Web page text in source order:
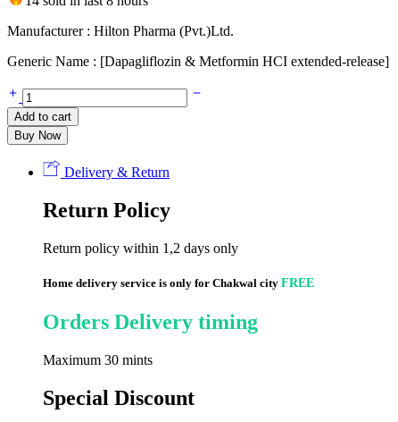
Manufacturer : Hilton Pharma (Pvt.)Ltd.
Generic Name : [Dapagliflozin & Metformin HCI extended-release]
Dapa-
Met
XR
5mg+1000mg
Tablets)
Add to cart
Buy Now
Delivery & Return
Return Policy
Return policy within 1,2 days only
Home delivery service is only for Chakwal city FREE
Orders Delivery timing
Maximum 30 mints
Special Discount